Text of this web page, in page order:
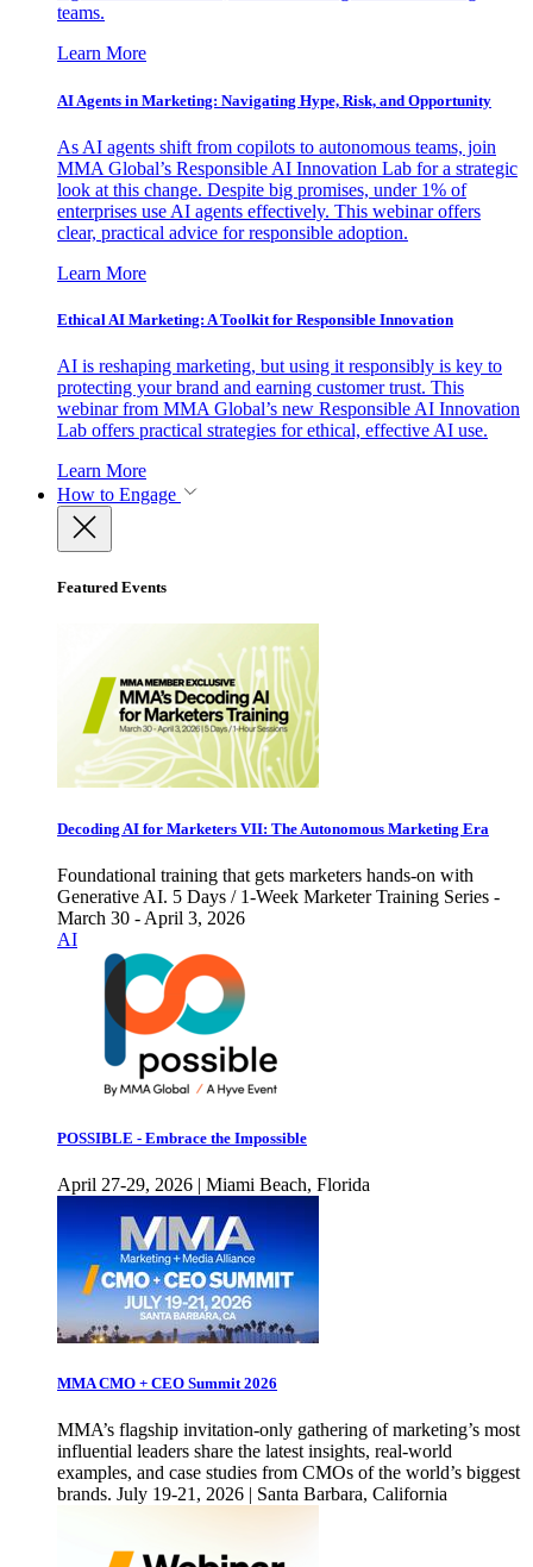
teams.
Learn More
AI Agents in Marketing: Navigating Hype, Risk, and Opportunity
As AI agents shift from copilots to autonomous teams, join
MMA Global’s Responsible AI Innovation Lab for a strategic
look at this change. Despite big promises, under 1% of
enterprises use AI agents effectively. This webinar offers
clear, practical advice for responsible adoption.
Learn More
Ethical AI Marketing: A Toolkit for Responsible Innovation
AI is reshaping marketing, but using it responsibly is key to
protecting your brand and earning customer trust. This
webinar from MMA Global’s new Responsible AI Innovation
Lab offers practical strategies for ethical, effective AI use.
Learn More
How to Engage
Featured Events
Decoding AI for Marketers VII: The Autonomous Marketing Era
Foundational training that gets marketers hands-on with
Generative AI. 5 Days / 1-Week Marketer Training Series -
March 30 - April 3, 2026
AI
POSSIBLE - Embrace the Impossible
April 27-29, 2026 | Miami Beach, Florida
MMA CMO + CEO Summit 2026
MMA’s flagship invitation-only gathering of marketing’s most
influential leaders share the latest insights, real-world
examples, and case studies from CMOs of the world’s biggest
brands. July 19-21, 2026 | Santa Barbara, California